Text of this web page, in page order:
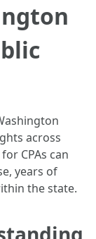
across
CPAs can
years of
the state.